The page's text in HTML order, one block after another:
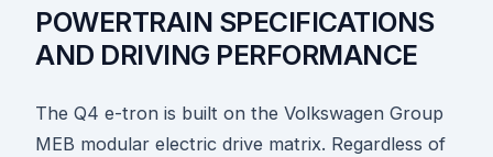
POWERTRAIN SPECIFICATIONS
AND DRIVING PERFORMANCE
The Q4 e-tron is built on the Volkswagen Group
MEB modular electric drive matrix. Regardless of